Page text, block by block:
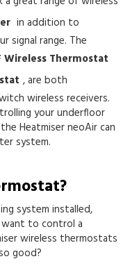
in addition to
signal range. The
Wireless Thermostat
, are both
wireless receivers.
your underfloor
Heatmiser neoAir can
system.
system installed,
to control a
wireless thermostats
good?